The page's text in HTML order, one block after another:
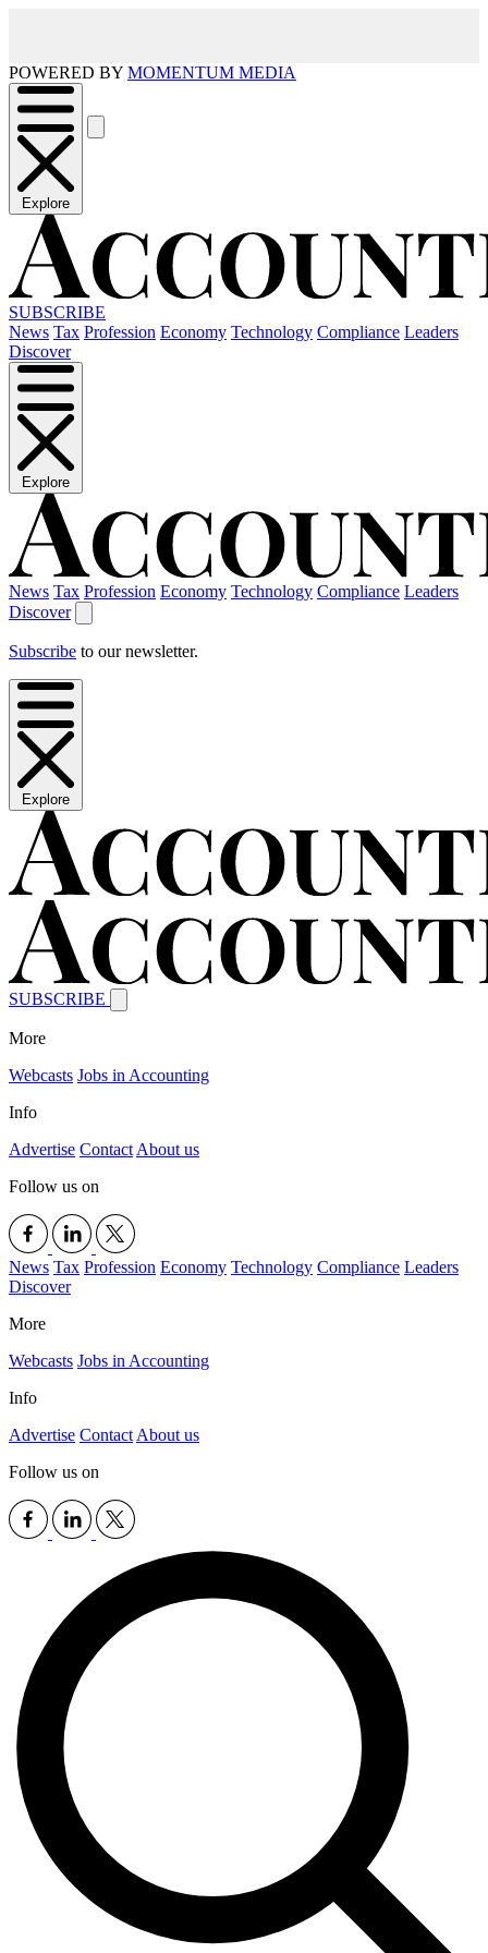
POWERED BY MOMENTUM MEDIA
Explore
SUBSCRIBE
News Tax Profession Economy Technology Compliance Leaders
Discover
Explore
News Tax Profession Economy Technology Compliance Leaders
Discover
Subscribe to our newsletter.
Explore
SUBSCRIBE
More
Webcasts Jobs in Accounting
Info
Advertise Contact About us
Follow us on
News Tax Profession Economy Technology Compliance Leaders
Discover
More
Webcasts Jobs in Accounting
Info
Advertise Contact About us
Follow us on